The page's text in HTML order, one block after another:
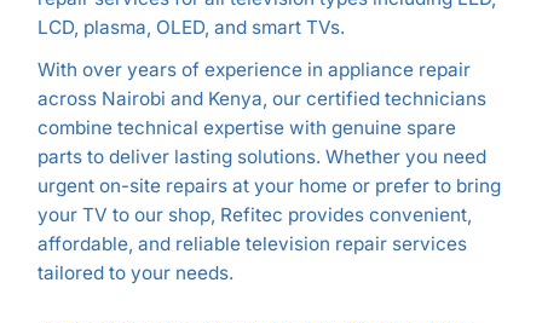
LCD, plasma, OLED, and smart TVs.
With over years of experience in appliance repair
across Nairobi and Kenya, our certified technicians
combine technical expertise with genuine spare
parts to deliver lasting solutions. Whether you need
urgent on-site repairs at your home or prefer to bring
your TV to our shop, Refitec provides convenient,
affordable, and reliable television repair services
tailored to your needs.